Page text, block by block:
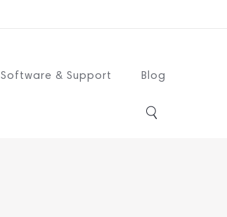
Software & Support Blog